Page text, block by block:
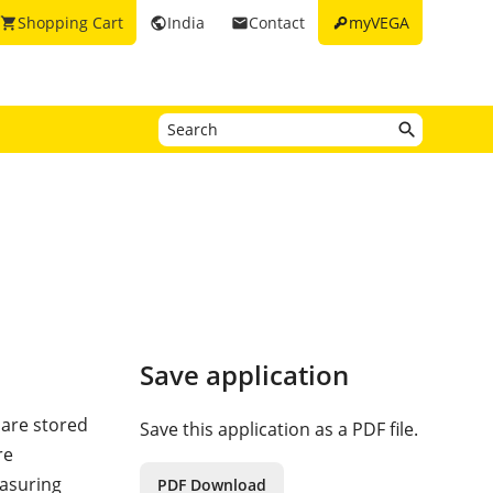
keymyVEGA
emailContact
publicIndia
shopping_cartShopping Cart
stored
Save application
Save this application as a PDF file.
PDF Download